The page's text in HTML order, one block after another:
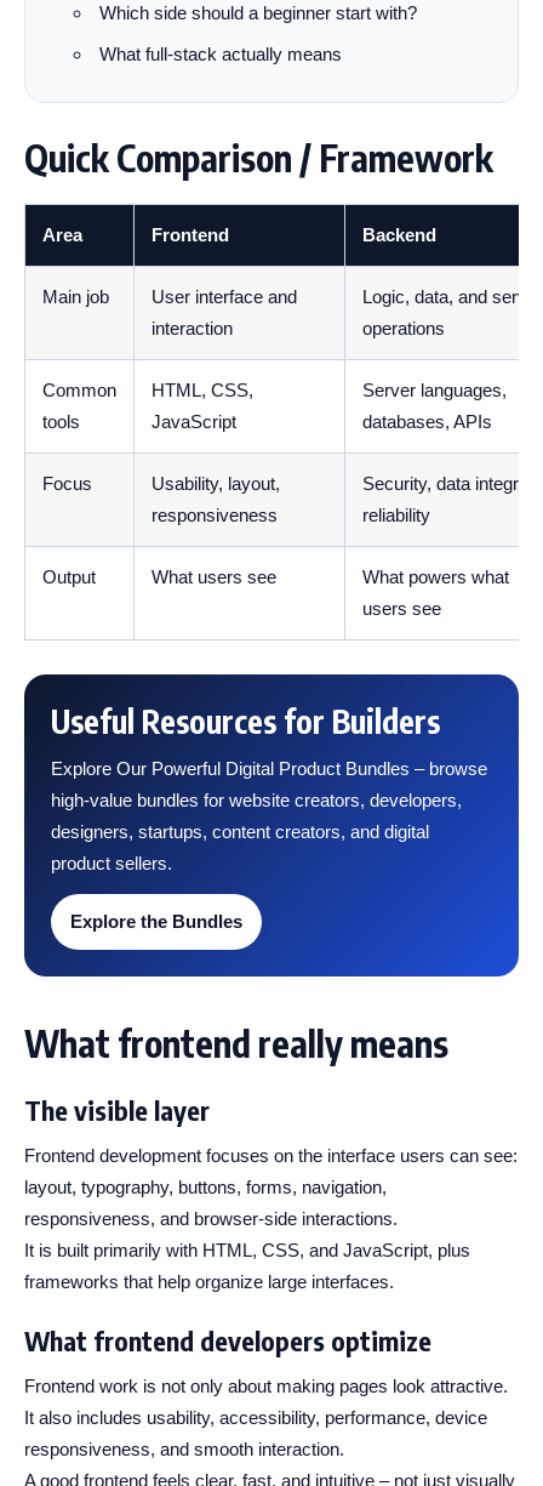
Which side should a beginner start with?
What full-stack actually means
Quick Comparison / Framework
Area Frontend Backend
Main job
User interface and
interaction
Logic, data, and server
operations
Common
tools
HTML, CSS,
JavaScript
Server languages,
databases, APIs
Focus
Usability, layout,
responsiveness
Security, data integrity,
reliability
Output What users see
What powers what
users see
Useful Resources for Builders
Explore Our Powerful Digital Product Bundles – browse
high-value bundles for website creators, developers,
designers, startups, content creators, and digital
product sellers.
Explore the Bundles
What frontend really means
The visible layer
Frontend development focuses on the interface users can see:
layout, typography, buttons, forms, navigation,
responsiveness, and browser-side interactions.
It is built primarily with HTML, CSS, and JavaScript, plus
frameworks that help organize large interfaces.
What frontend developers optimize
Frontend work is not only about making pages look attractive.
It also includes usability, accessibility, performance, device
responsiveness, and smooth interaction.
A good frontend feels clear, fast, and intuitive – not just visually